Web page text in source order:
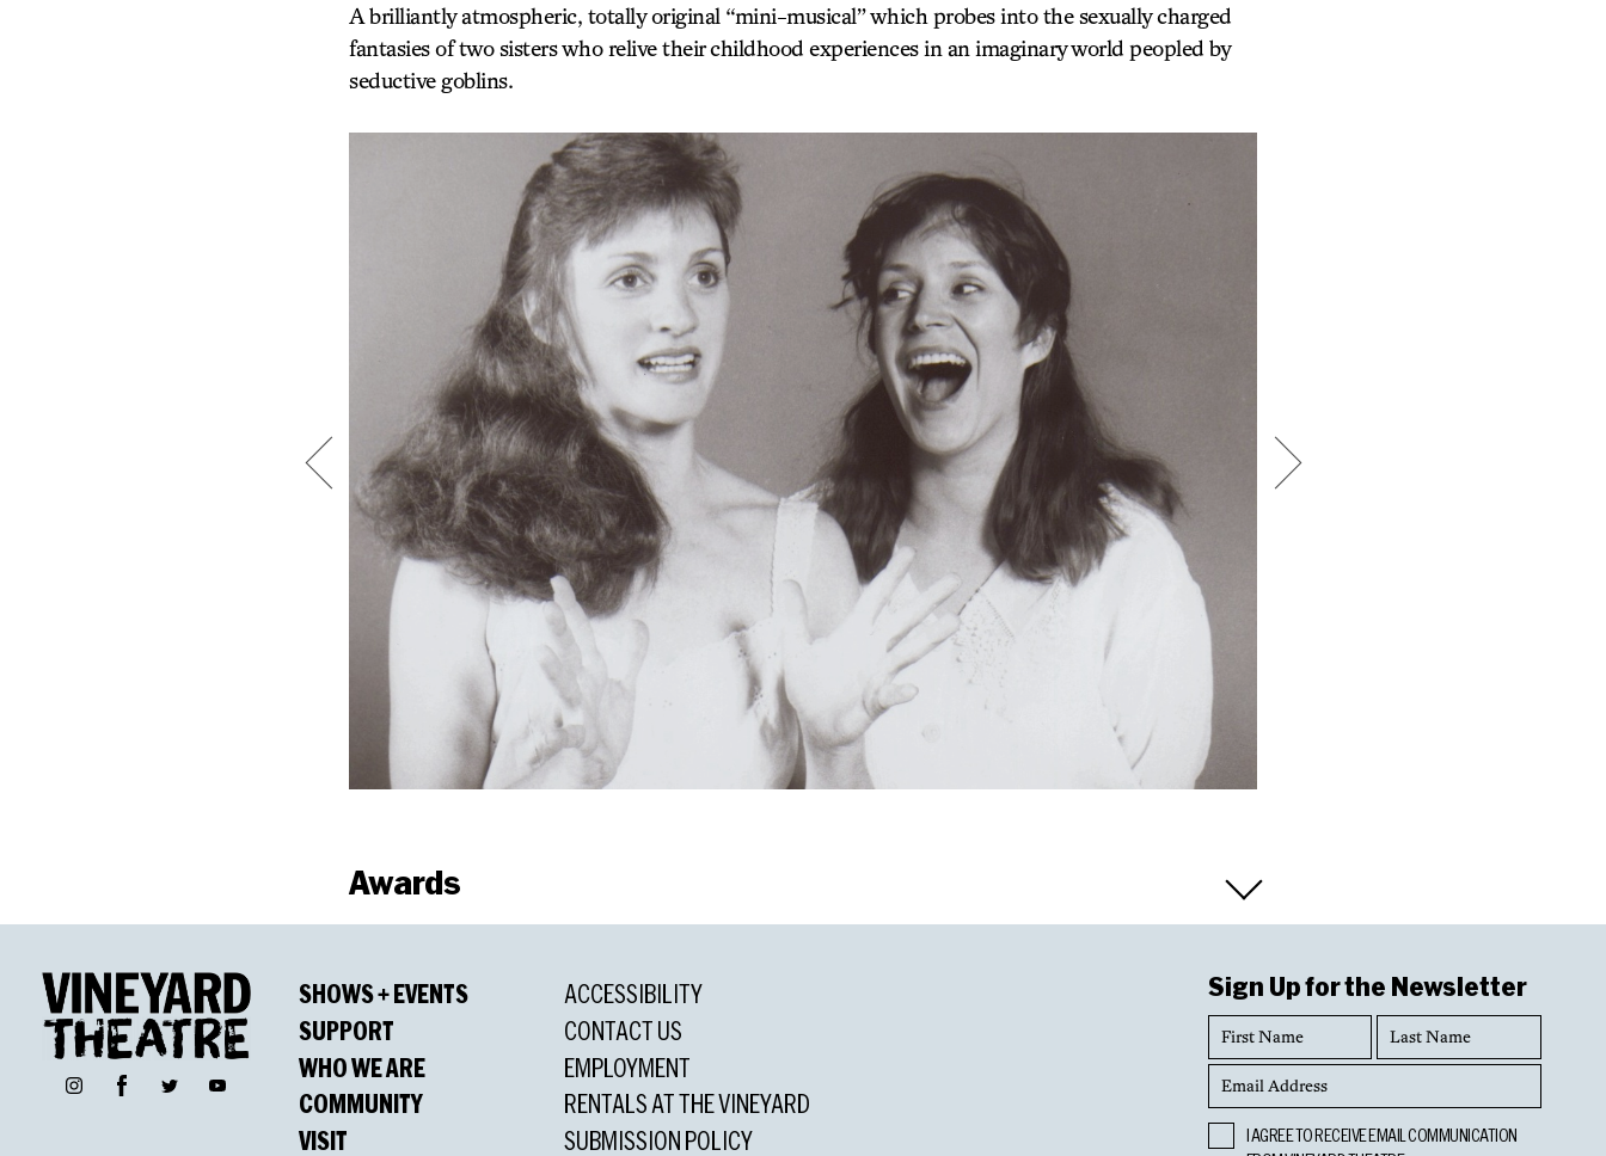
A brilliantly atmospheric, totally original “mini-musical” which probes into the sexually charged
fantasies of two sisters who relive their childhood experiences in an imaginary world peopled by
seductive goblins.
Awards
Drama Desk Award
Outstanding Musical
Phil Monat, Outstanding Lighting Design
InstagramFacebookTwitter YouTube
SHOWS + EVENTS
SUPPORT
WHO WE ARE
COMMUNITY
VISIT
ACCESSIBILITY
CONTACT US
EMPLOYMENT
RENTALS AT THE VINEYARD
SUBMISSION POLICY
Sign Up for the Newsletter
First
Name
Last
Name
Email
Address
Opt
I AGREE TO RECEIVE EMAIL COMMUNICATION